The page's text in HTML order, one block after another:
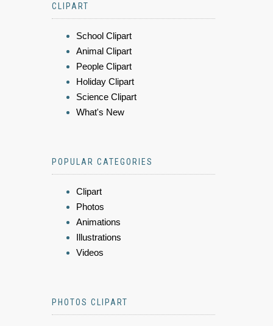
CLIPART
School Clipart
Animal Clipart
People Clipart
Holiday Clipart
Science Clipart
What's New
POPULAR CATEGORIES
Clipart
Photos
Animations
Illustrations
Videos
PHOTOS CLIPART